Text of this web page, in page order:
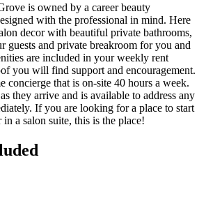
is owned by a career beauty
with the professional in mind. Here
decor with beautiful private bathrooms,
guests and private breakroom for you and
are included in your weekly rent
you will find support and encouragement.
concierge that is on-site 40 hours a week.
they arrive and is available to address any
If you are looking for a place to start
a salon suite, this is the place!